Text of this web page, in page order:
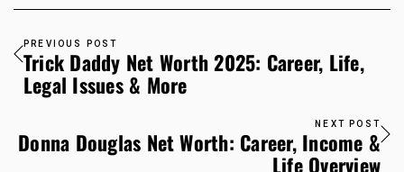
PREVIOUS POST
Trick Daddy Net Worth 2025: Career, Life,
Legal Issues & More
NEXT POST
Donna Douglas Net Worth: Career, Income &
Life Overview